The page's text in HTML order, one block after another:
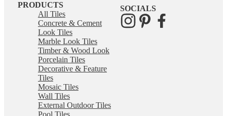
PRODUCTS
All Tiles
Concrete & Cement
Look Tiles
Marble Look Tiles
Timber & Wood Look
Porcelain Tiles
Decorative & Feature
Tiles
Mosaic Tiles
Wall Tiles
External Outdoor Tiles
Pool Tiles
SOCIALS